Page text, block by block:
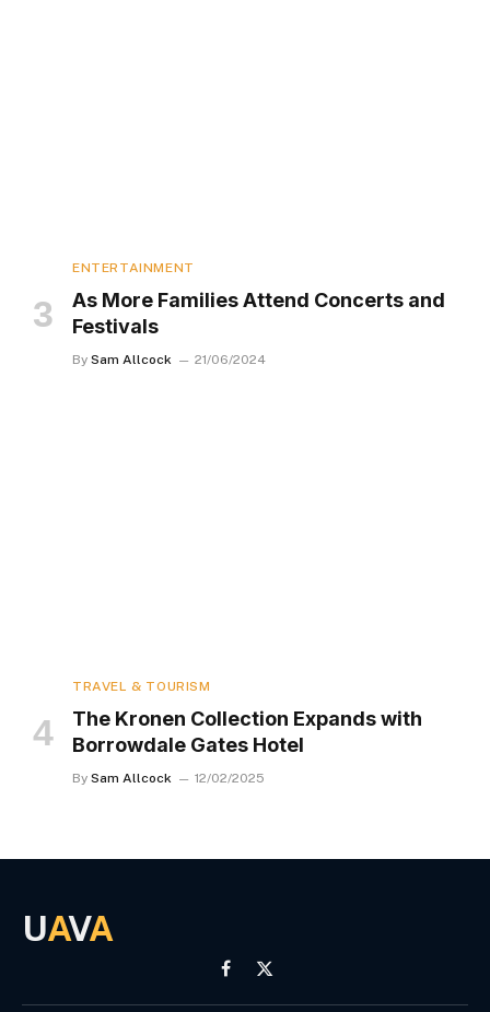
ENTERTAINMENT
As More Families Attend Concerts and
Festivals
By Sam Allcock 21/06/2024
TRAVEL & TOURISM
The Kronen Collection Expands with
Borrowdale Gates Hotel
By Sam Allcock 12/02/2025
UAVA
Facebook
X
(Twitter)